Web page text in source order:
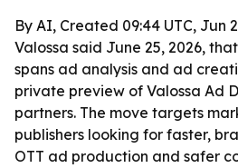
By AI, Created 09:44 UTC, Jun
Valossa said June 25, 2026,
spans ad analysis and ad
private preview of Valossa Ad
partners. The move targets
publishers looking for faster,
OTT ad production and safer